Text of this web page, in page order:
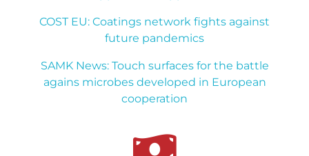
COST EU: Coatings network fights against
future pandemics
SAMK News: Touch surfaces for the battle
agains microbes developed in European
cooperation